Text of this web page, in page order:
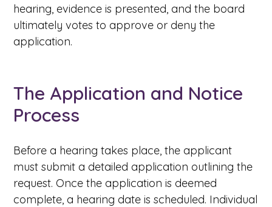
hearing, evidence is presented, and the board
ultimately votes to approve or deny the
application.
The Application and Notice
Process
Before a hearing takes place, the applicant
must submit a detailed application outlining the
request. Once the application is deemed
complete, a hearing date is scheduled. Individual